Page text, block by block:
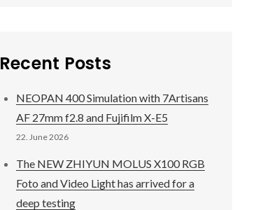
Recent Posts
NEOPAN 400 Simulation with 7Artisans
AF 27mm f2.8 and Fujifilm X-E5
22. June 2026
The NEW ZHIYUN MOLUS X100 RGB
Foto and Video Light has arrived for a
deep testing